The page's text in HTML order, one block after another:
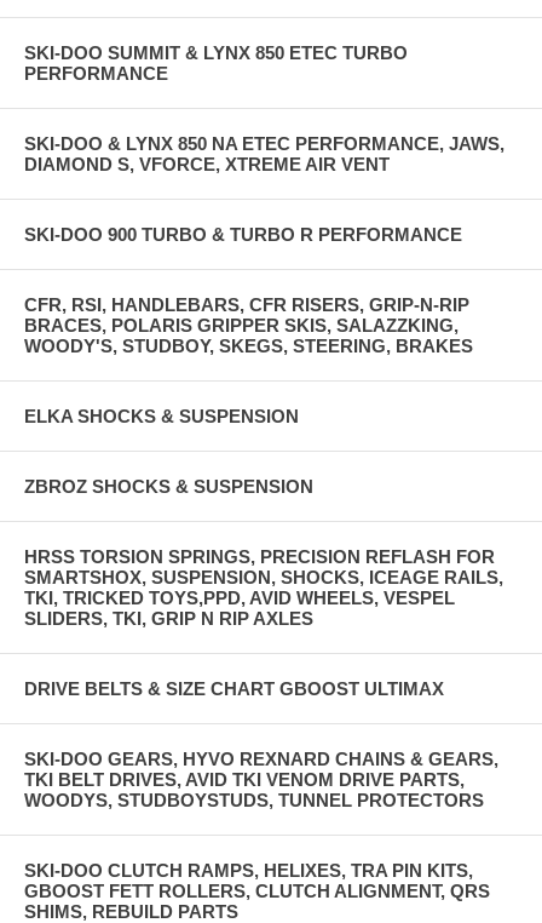
SKI-DOO SUMMIT & LYNX 850 ETEC TURBO
PERFORMANCE
SKI-DOO & LYNX 850 NA ETEC PERFORMANCE, JAWS,
DIAMOND S, VFORCE, XTREME AIR VENT
SKI-DOO 900 TURBO & TURBO R PERFORMANCE
CFR, RSI, HANDLEBARS, CFR RISERS, GRIP-N-RIP
BRACES, POLARIS GRIPPER SKIS, SALAZZKING,
WOODY'S, STUDBOY, SKEGS, STEERING, BRAKES
ELKA SHOCKS & SUSPENSION
ZBROZ SHOCKS & SUSPENSION
HRSS TORSION SPRINGS, PRECISION REFLASH FOR
SMARTSHOX, SUSPENSION, SHOCKS, ICEAGE RAILS,
TKI, TRICKED TOYS,PPD, AVID WHEELS, VESPEL
SLIDERS, TKI, GRIP N RIP AXLES
DRIVE BELTS & SIZE CHART GBOOST ULTIMAX
SKI-DOO GEARS, HYVO REXNARD CHAINS & GEARS,
TKI BELT DRIVES, AVID TKI VENOM DRIVE PARTS,
WOODYS, STUDBOYSTUDS, TUNNEL PROTECTORS
SKI-DOO CLUTCH RAMPS, HELIXES, TRA PIN KITS,
GBOOST FETT ROLLERS, CLUTCH ALIGNMENT, QRS
SHIMS, REBUILD PARTS